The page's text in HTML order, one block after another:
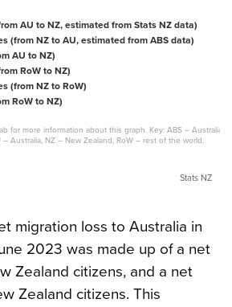
for more information about this graph. Key: ABS – Australian
– Australia, NZ – New Zealand, RoW – rest of the world.
AU to NZ, estimated from Stats NZ data)
(from NZ to AU, estimated from ABS data)
AU to NZ)
RoW to NZ)
(from NZ to RoW)
RoW to NZ)
Stats NZ
migration loss to Australia in
2023 was made up of a net
Zealand citizens, and a net
Zealand citizens. This